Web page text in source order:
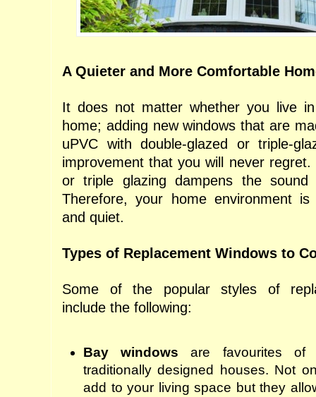
A Quieter and More Comfortable
It does not matter whether you live
home; adding new windows that are
uPVC with double-glazed or triple-
improvement that you will never
or triple glazing dampens the
Therefore, your home environment is
and quiet.
Types of Replacement Windows to
Some of the popular styles of
include the following:
Bay windows are favourites of
traditionally designed houses. Not
add to your living space butthey